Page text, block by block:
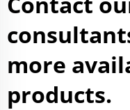
more
products.